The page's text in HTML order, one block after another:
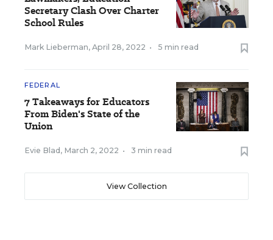
Secretary Clash Over Charter
School Rules
Mark Lieberman, April 28, 2022 • 5 min read
FEDERAL
7 Takeaways for Educators
From Biden's State of the
Union
Evie Blad , March 2, 2022 • 3 min read
View Collection